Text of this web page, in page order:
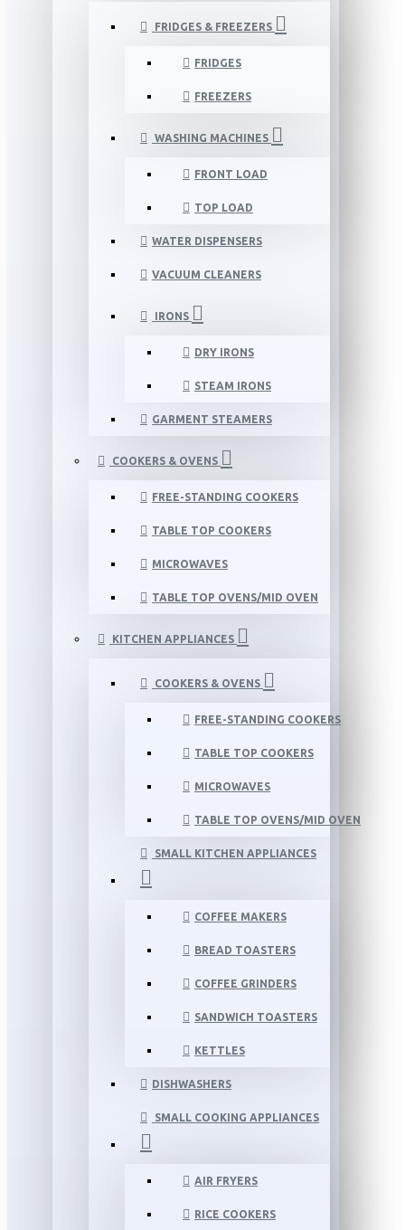
FRIDGES & FREEZERS
FRIDGES
FREEZERS
WASHING MACHINES
FRONT LOAD
TOP LOAD
WATER DISPENSERS
VACUUM CLEANERS
IRONS
DRY IRONS
STEAM IRONS
GARMENT STEAMERS
COOKERS & OVENS
FREE-STANDING COOKERS
TABLE TOP COOKERS
MICROWAVES
TABLE TOP OVENS/MID OVEN
KITCHEN APPLIANCES
COOKERS & OVENS
FREE-STANDING COOKERS
TABLE TOP COOKERS
MICROWAVES
TABLE TOP OVENS/MID OVEN
SMALL KITCHEN APPLIANCES
COFFEE MAKERS
BREAD TOASTERS
COFFEE GRINDERS
SANDWICH TOASTERS
KETTLES
DISHWASHERS
SMALL COOKING APPLIANCES
AIR FRYERS
RICE COOKERS